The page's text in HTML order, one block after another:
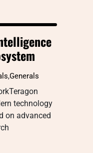
,Generals
technology
on advanced